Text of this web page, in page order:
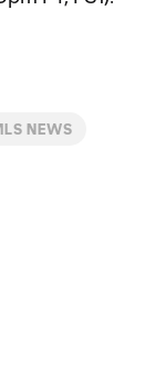
NEWS